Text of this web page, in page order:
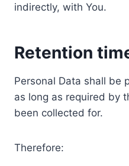
indirectly, with You.
Retention
Personal Data shall be
as long as required by
been collected for.
Therefore: